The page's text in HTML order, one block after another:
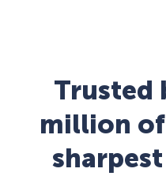
Trusted
million of